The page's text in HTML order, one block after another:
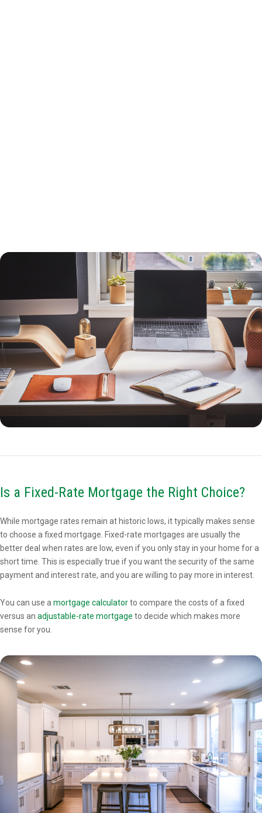
Is a Fixed-Rate Mortgage the Right Choice?
While mortgage rates remain at historic lows, it typically makes sense
to choose a fixed mortgage. Fixed-rate mortgages are usually the
better deal when rates are low, even if you only stay in your home for a
short time. This is especially true if you want the security of the same
payment and interest rate, and you are willing to pay more in interest.
You can use a mortgage calculatorto compare the costs of a fixed
versus an adjustable-rate mortgage to decide which makes more
sense for you.